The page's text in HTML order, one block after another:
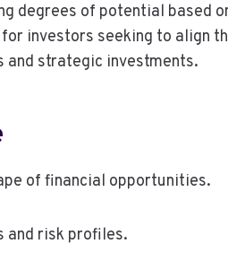
degrees of potential based
investors seeking to align
strategic investments.
of financial opportunities.
and risk profiles.